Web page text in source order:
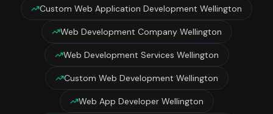
Custom Web Application Development Wellington
Web Development Company Wellington
Web Development Services Wellington
Custom Web Development Wellington
Web App Developer Wellington